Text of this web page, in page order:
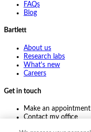
FAQs
Blog
Bartlett
About us
Research labs
What's new
Careers
Get in touch
Make an appointment
Contact my office